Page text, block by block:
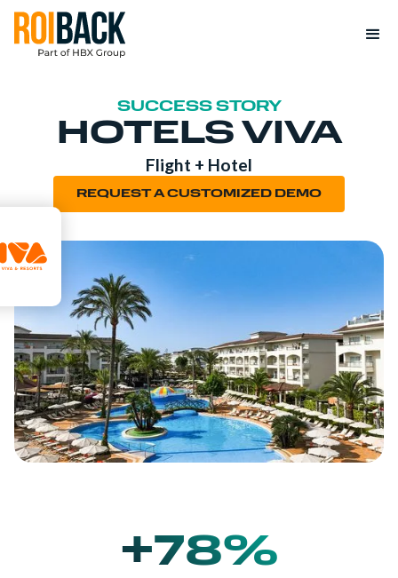
SUCCESS STORY
HOTELS VIVA
Flight + Hotel
REQUEST A CUSTOMIZED DEMO
+78%